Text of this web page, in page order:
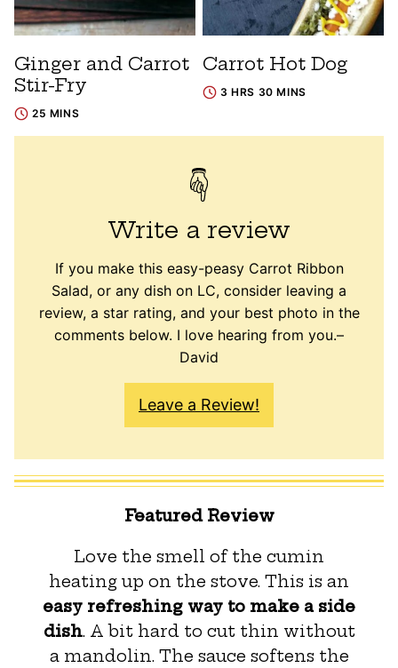
Ginger and Carrot
Stir-Fry
25 MINS
Carrot Hot Dog
3 HRS 30 MINS
Write a review
If you make this easy-peasy Carrot Ribbon
Salad, or any dish on LC, consider leaving a
review, a star rating, and your best photo in the
comments below. I love hearing from you.–
David
Leave a Review!
Featured Review
Love the smell of the cumin
heating up on the stove. This is an
easy refreshing way to make a side
dish. A bit hard to cut thin without
a mandolin. The sauce softens the